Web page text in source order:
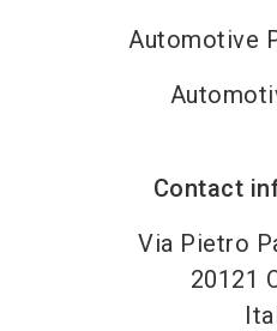
Automotive
Contact
Via Pietro
20121